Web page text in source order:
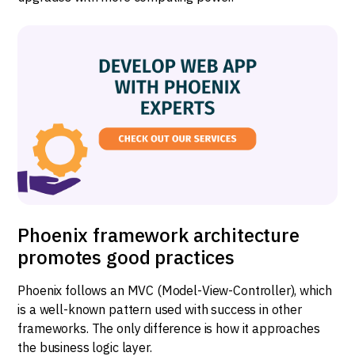
Phoenix framework architecture
promotes good practices
Phoenix follows an MVC (Model-View-Controller), which
is a well-known pattern used with success in other
frameworks. The only difference is how it approaches
the business logic layer.